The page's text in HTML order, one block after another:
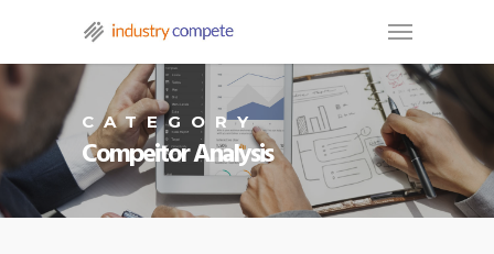
CATEGORY
Compeitor Analysis